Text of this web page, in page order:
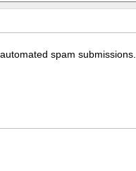
spam submissions.